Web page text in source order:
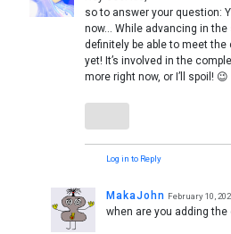
so to answer your question:
now… While advancing in the
definitely be able to meet the
yet! It’s involved in the
more right now, or I’ll spoil! 😉
Log in to Reply
MakaJohn February 10,
when are you adding the